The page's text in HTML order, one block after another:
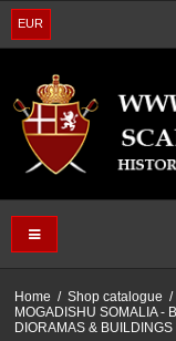
EUR
Home / Shop catalogue /
MOGADISHU SOMALIA -
DIORAMAS & BUILDINGS